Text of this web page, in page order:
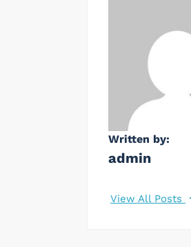
Written by:
admin
View All Posts